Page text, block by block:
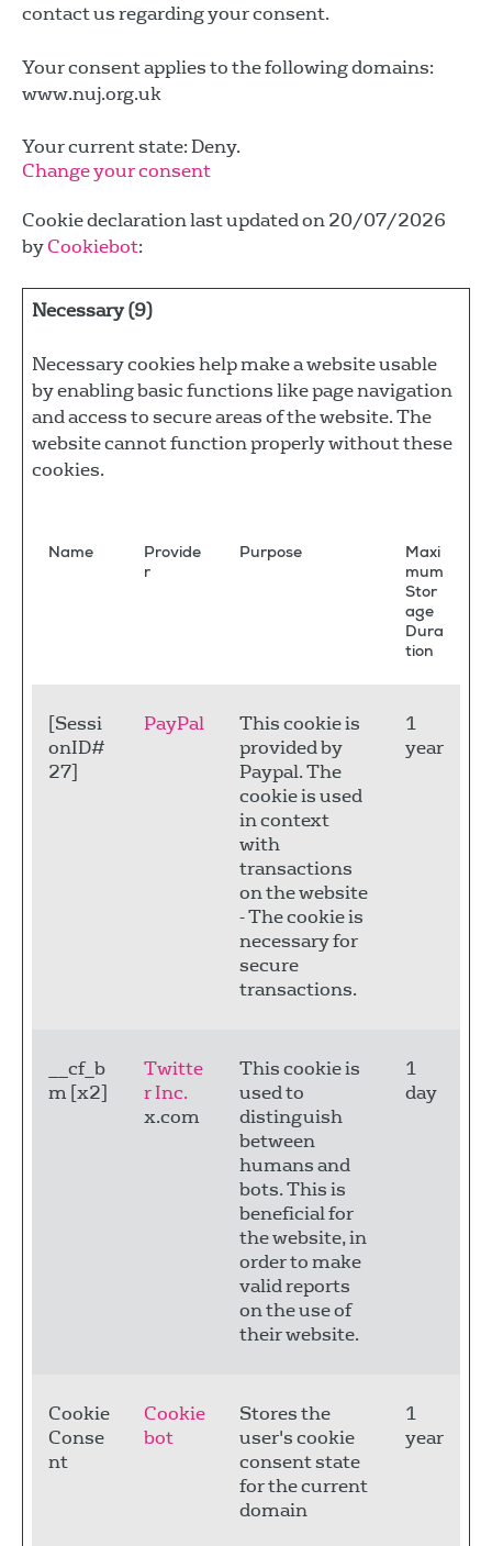
contact us regarding your consent.
Your consent applies to the following domains:
www.nuj.org.uk
Your current state: Deny.
Change your consent
Cookie declaration last updated on 20/07/2026
byCookiebot:
Necessary (9)
Necessary cookies help make a website usable
by enabling basic functions like page navigation
and access to secure areas of the website. The
website cannot function properly without these
cookies.
Name
Provide
r
Purpose
Maxi
mum
Stor
age
Dura
tion
[Sessi
onID#
27]
PayPal
This cookie is
provided by
Paypal. The
cookie is used
in context
with
transactions
on the website
- The cookie is
necessary for
secure
transactions.
1
year
__cf_b
m [x2]
Twitte
r Inc.
x.com
This cookie is
used to
distinguish
between
humans and
bots. This is
beneficial for
the website, in
order to make
valid reports
on the use of
their website.
1
day
Cookie
Conse
nt
Cookie
bot
Stores the
user's cookie
consent state
for the current
domain
1
year